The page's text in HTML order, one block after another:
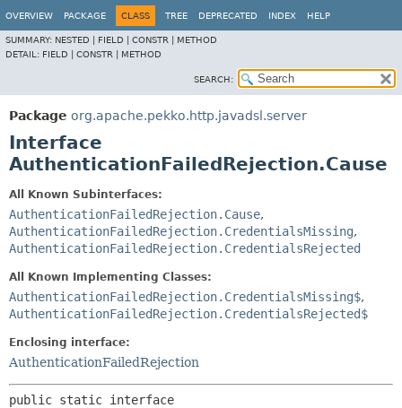
OVERVIEW PACKAGE CLASS TREE DEPRECATED INDEX HELP
SUMMARY: NESTED | FIELD | CONSTR | METHOD
DETAIL: FIELD | CONSTR | METHOD
SEARCH:
Package org.apache.pekko.http.javadsl.server
Interface
AuthenticationFailedRejection.Cause
All Known Subinterfaces:
AuthenticationFailedRejection.Cause,
AuthenticationFailedRejection.CredentialsMissing,
AuthenticationFailedRejection.CredentialsRejected
All Known Implementing Classes:
AuthenticationFailedRejection.CredentialsMissing$,
AuthenticationFailedRejection.CredentialsRejected$
Enclosing interface:
AuthenticationFailedRejection